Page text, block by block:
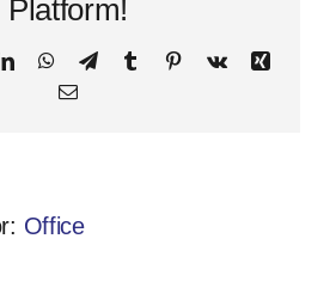
Apple
Platform!
LinkedInWhatsApp
TelegramTumblr PinterestVk
Xing
Email
Office